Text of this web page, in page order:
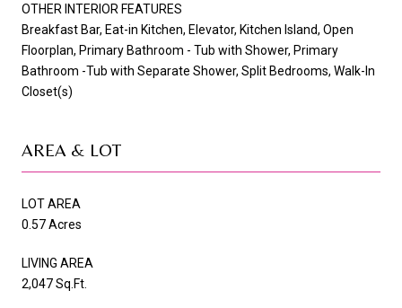
OTHER INTERIOR FEATURES
Breakfast Bar, Eat-in Kitchen, Elevator, Kitchen Island, Open
Floorplan, Primary Bathroom - Tub with Shower, Primary
Bathroom -Tub with Separate Shower, Split Bedrooms, Walk-In
Closet(s)
AREA & LOT
LOT AREA
0.57 Acres
LIVING AREA
2,047 Sq.Ft.